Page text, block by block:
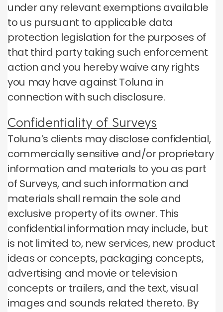
under any relevant exemptions available
to us pursuant to applicable data
protection legislation for the purposes of
that third party taking such enforcement
action and you hereby waive any rights
you may have against Toluna in
connection with such disclosure.
Confidentiality of Surveys
Toluna’s clients may disclose confidential,
commercially sensitive and/or proprietary
information and materials to you as part
of Surveys, and such information and
materials shall remain the sole and
exclusive property of its owner. This
confidential information may include, but
is not limited to, new services, new product
ideas or concepts, packaging concepts,
advertising and movie or television
concepts or trailers, and the text, visual
images and sounds related thereto. By